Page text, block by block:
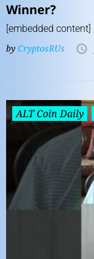
Winner?
[embedded content]
by CryptosRUs
ALT Coin Daily